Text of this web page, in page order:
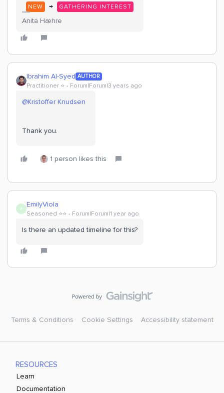
NEW → GATHERING INTEREST
Anita Hæhre
Ibrahim Al-Syed AUTHOR
Practitioner ⭐️ Forum|Forum|3 years ago
@Kristoffer Knudsen
Thank you.
1 person likes this
E EmilyViola
Seasoned ⭐️⭐️ Forum|Forum|1 year ago
Is there an updated timeline for this?
Terms & Conditions Cookie Settings Accessibility statement
RESOURCES
Learn
Documentation